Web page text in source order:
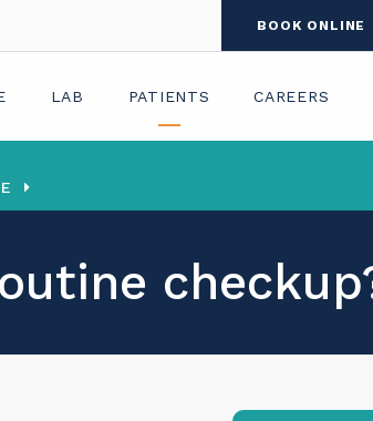
BOOK ONLINE
LAB PATIENTS CAREERS